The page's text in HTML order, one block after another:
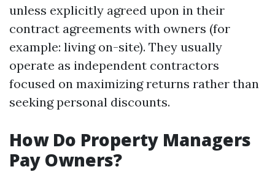
unless explicitly agreed upon in their
contract agreements with owners (for
example: living on-site). They usually
operate as independent contractors
focused on maximizing returns rather than
seeking personal discounts.
How Do Property Managers
Pay Owners?